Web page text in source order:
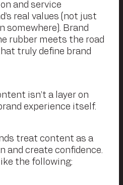
and service
real values (not just
somewhere). Brand
rubber meets the road
truly define brand
isn’t a layer on
experience itself.
treat content as a
and create confidence.
the following: